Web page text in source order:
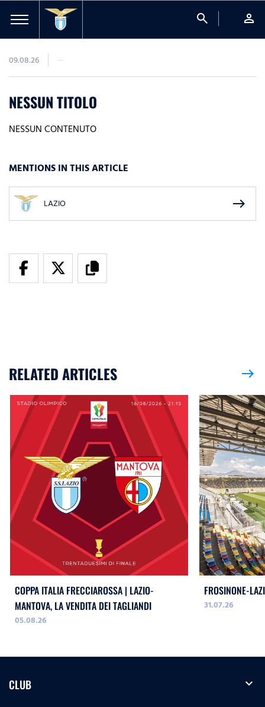
search person
09.08.26
NESSUN TITOLO
NESSUN CONTENUTO
MENTIONS IN THIS ARTICLE
LAZIO east
RELATED ARTICLES east
COPPA ITALIA FRECCIAROSSA | LAZIO-
MANTOVA, LA VENDITA DEI TAGLIANDI
05.08.26
FROSINONE-
31.07.26
CLUB expand_more